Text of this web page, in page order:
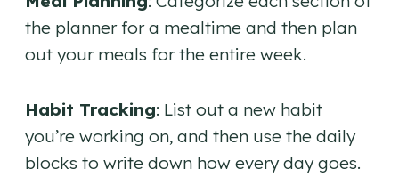
the planner for a mealtime and then plan
out your meals for the entire week.
Habit Tracking: List out a new habit
you’re working on, and then use the daily
blocks to write down how every day goes.